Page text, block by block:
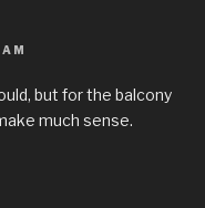
but for the balcony
much sense.